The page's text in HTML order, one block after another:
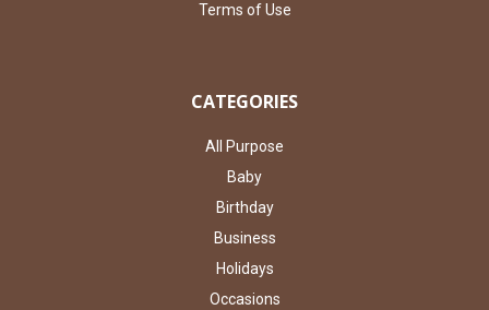
Terms of Use
CATEGORIES
All Purpose
Baby
Birthday
Business
Holidays
Occasions